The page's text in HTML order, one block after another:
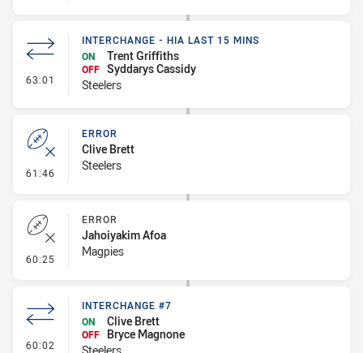
63:01 - Interchange - HIA last 15 mins
INTERCHANGE - HIA LAST 15 MINS
ON
Trent Griffiths
OFF Syddarys Cassidy
Steelers
61:46 - Error
ERROR
Clive Brett
Steelers
60:25 - Error
ERROR
Jahoiyakim Afoa
Magpies
60:02 - Interchange #7
INTERCHANGE #7
ON
Clive Brett
OFF
Bryce Magnone